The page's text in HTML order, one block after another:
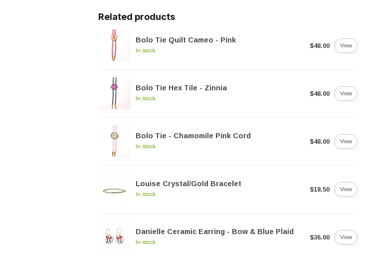
Related products
Bolo Tie Quilt Cameo - Pink
In stock
$48.00 View
Bolo Tie Hex Tile - Zinnia
In stock
$48.00 View
Bolo Tie - Chamomile Pink Cord
In stock
$48.00 View
Louise Crystal/Gold Bracelet
In stock
$18.50 View
Danielle Ceramic Earring - Bow & Blue Plaid
In stock
$36.00 View